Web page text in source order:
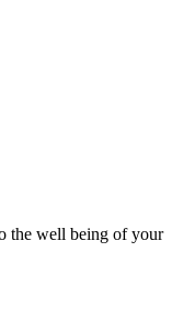
the well being of your